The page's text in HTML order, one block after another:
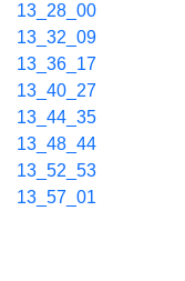
13_28_00
13_32_09
13_36_17
13_40_27
13_44_35
13_48_44
13_52_53
13_57_01